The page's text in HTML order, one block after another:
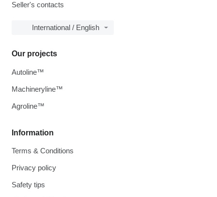
Seller's contacts
International / English
Information
Terms & Conditions
Privacy policy
Safety tips
Our projects
Autoline™
Machineryline™
Agroline™